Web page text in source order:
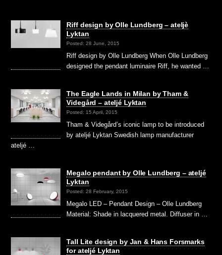
Riff design by Olle Lundberg – ateljè
Lyktan
Posted: 28 June, 2015
Riff design by Olle Lundberg When Olle Lundberg
designed the pendant luminaire Riff, he wanted …
The Eagle Lands in Milan by Tham &
Videgård – ateljé Lyktan
Posted: 15 April, 2015
Tham & Videgård’s iconic lamp to be introduced
by ateljé Lyktan Swedish lamp manufacturer
ateljé …
Megalo pendant by Olle Lundberg – ateljé
Lyktan
Posted: 28 February, 2015
Megalo LED – Pendant Design – Olle Lundberg
Material: Shade in lacquered metal. Diffuser in …
Tall Lite design by Jan & Hans Forsmarks
for ateljé Lyktan